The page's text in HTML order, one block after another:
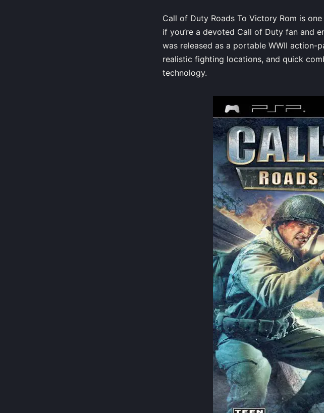
Call of Duty Roads To Victory Rom is
if you’re a devoted Call of Duty fan and
was released as a portable WWII action-
realistic fighting locations, and quick
technology.